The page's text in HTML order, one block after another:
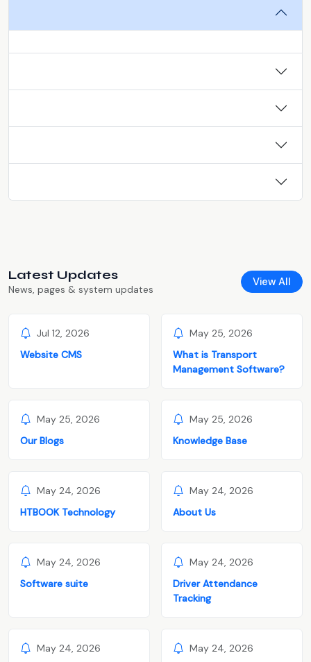
Latest Updates
News, pages & system updates
View All
Jul 12, 2026
Website CMS
May 25, 2026
What is Transport
Management Software?
May 25, 2026
Our Blogs
May 25, 2026
Knowledge Base
May 24, 2026
HTBOOK Technology
May 24, 2026
About Us
May 24, 2026
Software suite
May 24, 2026
Driver Attendance
Tracking
May 24, 2026
May 24, 2026